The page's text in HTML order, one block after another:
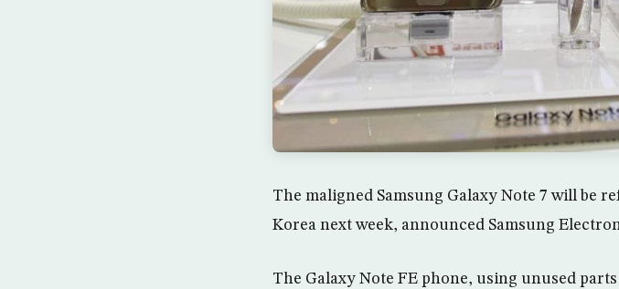
The maligned Samsung Galaxy Note 7 will be
Korea next week, announced Samsung
The Galaxy Note FE phone, using unused